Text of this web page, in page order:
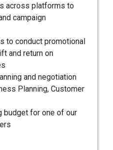
across platforms to
campaign
to conduct promotional
and return on
and negotiation
Planning, Customer
budget for one of our